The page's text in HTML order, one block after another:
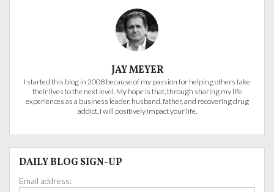
JAY MEYER
I started this blog in 2008 because of my passion for helping others take
their lives to the next level. My hope is that, through sharing my life
experiences as a business leader, husband, father, and recovering drug
addict, I will positively impact your life.
DAILY BLOG SIGN-UP
Email address: